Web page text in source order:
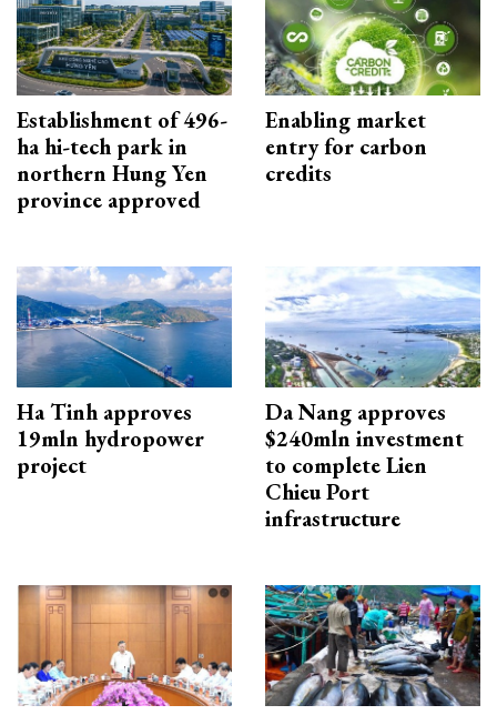
Establishment of 496-
ha hi-tech park in
northern Hung Yen
province approved
Enabling market
entry for carbon
credits
Ha Tinh approves
19mln hydropower
project
Da Nang approves
$240mln investment
to complete Lien
Chieu Port
infrastructure